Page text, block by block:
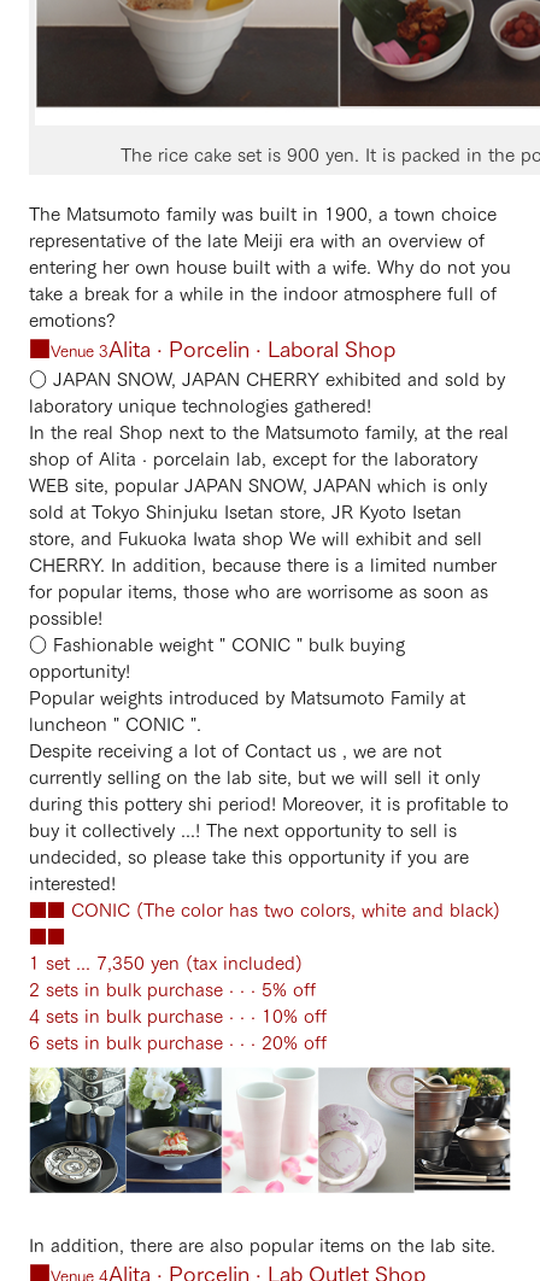
The rice cake set is 900 yen. It is packed in the
The Matsumoto family was built in 1900, a town choice
representative of the late Meiji era with an overview of
entering her own house built with a wife. Why do not you
take a break for a while in the indoor atmosphere full of
emotions?
■Venue 3Alita · Porcelin · Laboral Shop
○ JAPAN SNOW, JAPAN CHERRY exhibited and sold by
laboratory unique technologies gathered!
In the real Shop next to the Matsumoto family, at the real
shop of Alita · porcelain lab, except for the laboratory
WEB site, popular JAPAN SNOW, JAPAN which is only
sold at Tokyo Shinjuku Isetan store, JR Kyoto Isetan
store, and Fukuoka Iwata shop We will exhibit and sell
CHERRY. In addition, because there is a limited number
for popular items, those who are worrisome as soon as
possible!
○ Fashionable weight " CONIC " bulk buying
opportunity!
Popular weights introduced by Matsumoto Family at
luncheon " CONIC ".
Despite receiving a lot of Contact us , we are not
currently selling on the lab site, but we will sell it only
during this pottery shi period! Moreover, it is profitable to
buy it collectively ...! The next opportunity to sell is
undecided, so please take this opportunity if you are
interested!
■■ CONIC (The color has two colors, white and black)
■■
1 set ... 7,350 yen (tax included)
2 sets in bulk purchase · · · 5% off
4 sets in bulk purchase · · · 10% off
6 sets in bulk purchase · · · 20% off
In addition, there are also popular items on the lab site.
■Venue 4Alita · Porcelin · Lab Outlet Shop